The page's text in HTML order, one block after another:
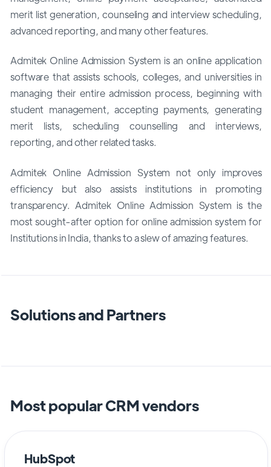
merit list generation, counseling and interview scheduling,
advanced reporting, and many other features.
Admitek Online Admission System is an online application
software that assists schools, colleges, and universities in
managing their entire admission process, beginning with
student management, accepting payments, generating
merit lists, scheduling counselling and interviews,
reporting, and other related tasks.
Admitek Online Admission System not only improves
efficiency but also assists institutions in promoting
transparency. Admitek Online Admission System is the
most sought-after option for online admission system for
Institutions in India, thanks to a slew of amazing features.
Solutions and Partners
Most popular CRM vendors
HubSpot